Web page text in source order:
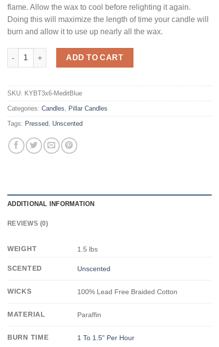
flame. Allow the wax to cool before relighting it again.
Doing this will maximize the length of time your candle will
burn and allow it to use up nearly all the wax.
3 x 6 Mediterranean Blue Pillar Candles Unscented quantity
ADD TO CART
SKU: KYBT3x6-MeditBlue
Categories: Candles, Pillar Candles
Tags: Pressed, Unscented
ADDITIONAL INFORMATION
REVIEWS (0)
WEIGHT 1.5 lbs
SCENTED Unscented
WICKS 100% Lead Free Braided Cotton
MATERIAL Paraffin
BURN TIME 1 To 1.5" Per Hour